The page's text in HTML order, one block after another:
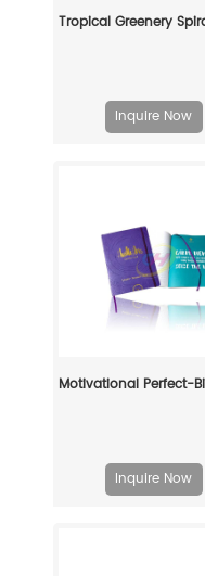
Inquire Now
Inquire Now